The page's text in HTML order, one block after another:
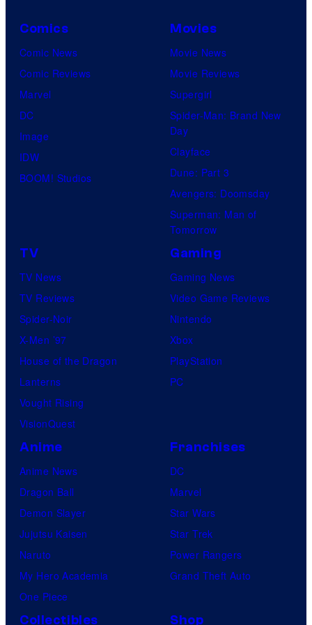
Comics
Comic News
Comic Reviews
Marvel
DC
Image
IDW
BOOM! Studios
Movies
Movie News
Movie Reviews
Supergirl
Spider-Man: Brand New
Day
Clayface
Dune: Part 3
Avengers: Doomsday
Superman: Man of
Tomorrow
TV
TV News
TV Reviews
Spider-Noir
X-Men ’97
House of the Dragon
Lanterns
Vought Rising
VisionQuest
Gaming
Gaming News
Video Game Reviews
Nintendo
Xbox
PlayStation
PC
Anime
Anime News
Dragon Ball
Demon Slayer
Jujutsu Kaisen
Naruto
My Hero Academia
One Piece
Franchises
DC
Marvel
Star Wars
Star Trek
Power Rangers
Grand Theft Auto
Collectibles Shop